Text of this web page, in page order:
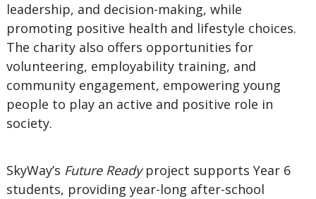
leadership, and decision-making, while
promoting positive health and lifestyle choices.
The charity also offers opportunities for
volunteering, employability training, and
community engagement, empowering young
people to play an active and positive role in
society.
SkyWay’s Future Readyproject supports Year 6
students, providing year-long after-school